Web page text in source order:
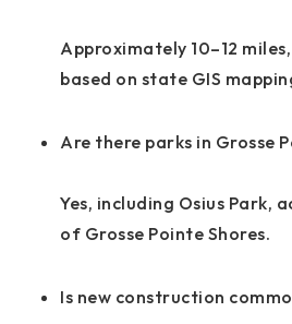
Approximately 10–12
based on state GIS
Are there parks in Grosse
Yes, including Osius Park,
of Grosse Pointe Shores.
Is new construction